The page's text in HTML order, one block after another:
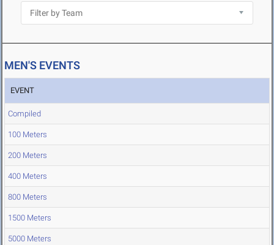
MEN'S EVENTS
EVENT
Compiled
100 Meters
200 Meters
400 Meters
800 Meters
1500 Meters
5000 Meters